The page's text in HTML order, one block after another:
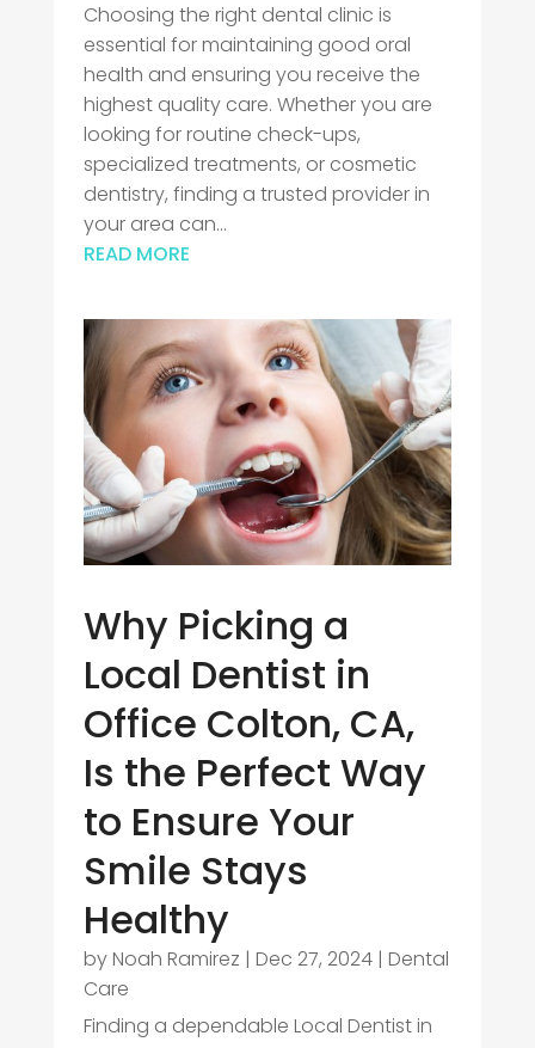
Choosing the right dental clinic is
essential for maintaining good oral
health and ensuring you receive the
highest quality care. Whether you are
looking for routine check-ups,
specialized treatments, or cosmetic
dentistry, finding a trusted provider in
your area can...
READ MORE
Why Picking a
Local Dentist in
Office Colton, CA,
Is the Perfect Way
to Ensure Your
Smile Stays
Healthy
byNoah Ramirez | Dec 27, 2024| Dental
Care
Finding a dependable Local Dentist in